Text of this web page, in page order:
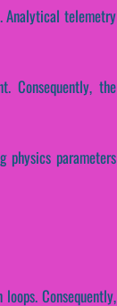
Analytical telemetry
Consequently, the
physics parameters
Consequently,